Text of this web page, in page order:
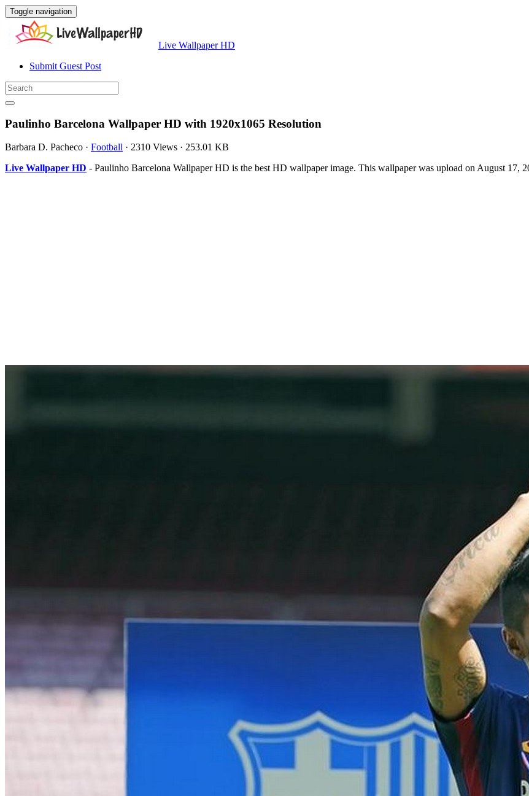
Toggle navigation
Live Wallpaper HD
Submit Guest Post
Paulinho Barcelona Wallpaper HD with 1920x1065 Resolution
Barbara D. Pacheco · Football · 2310 Views · 253.01 KB
Live Wallpaper HD - Paulinho Barcelona Wallpaper HD is the best HD wallpaper image. This wallpaper was upload on August 17,